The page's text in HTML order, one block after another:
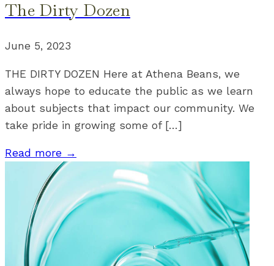
The Dirty Dozen
June 5, 2023
THE DIRTY DOZEN Here at Athena Beans, we
always hope to educate the public as we learn
about subjects that impact our community. We
take pride in growing some of […]
Read more →